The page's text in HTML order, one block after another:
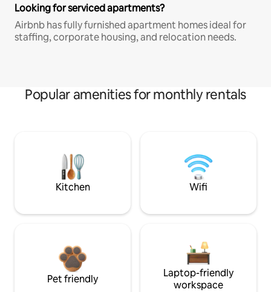
Looking for serviced apartments?
Airbnb has fully furnished apartment homes ideal for
staffing, corporate housing, and relocation needs.
Popular amenities for monthly rentals
Kitchen Wifi
Pet friendly
Laptop-friendly
workspace